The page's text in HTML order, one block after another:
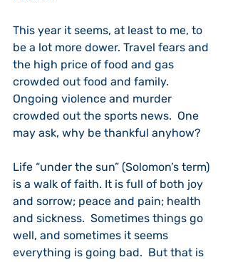
This year it seems, at least to me, to
be a lot more dower. Travel fears and
the high price of food and gas
crowded out food and family.
Ongoing violence and murder
crowded out the sports news.  One
may ask, why be thankful anyhow?
Life “under the sun” (Solomon’s term)
is a walk of faith. It is full of both joy
and sorrow; peace and pain; health
and sickness.  Sometimes things go
well, and sometimes it seems
everything is going bad.  But that is